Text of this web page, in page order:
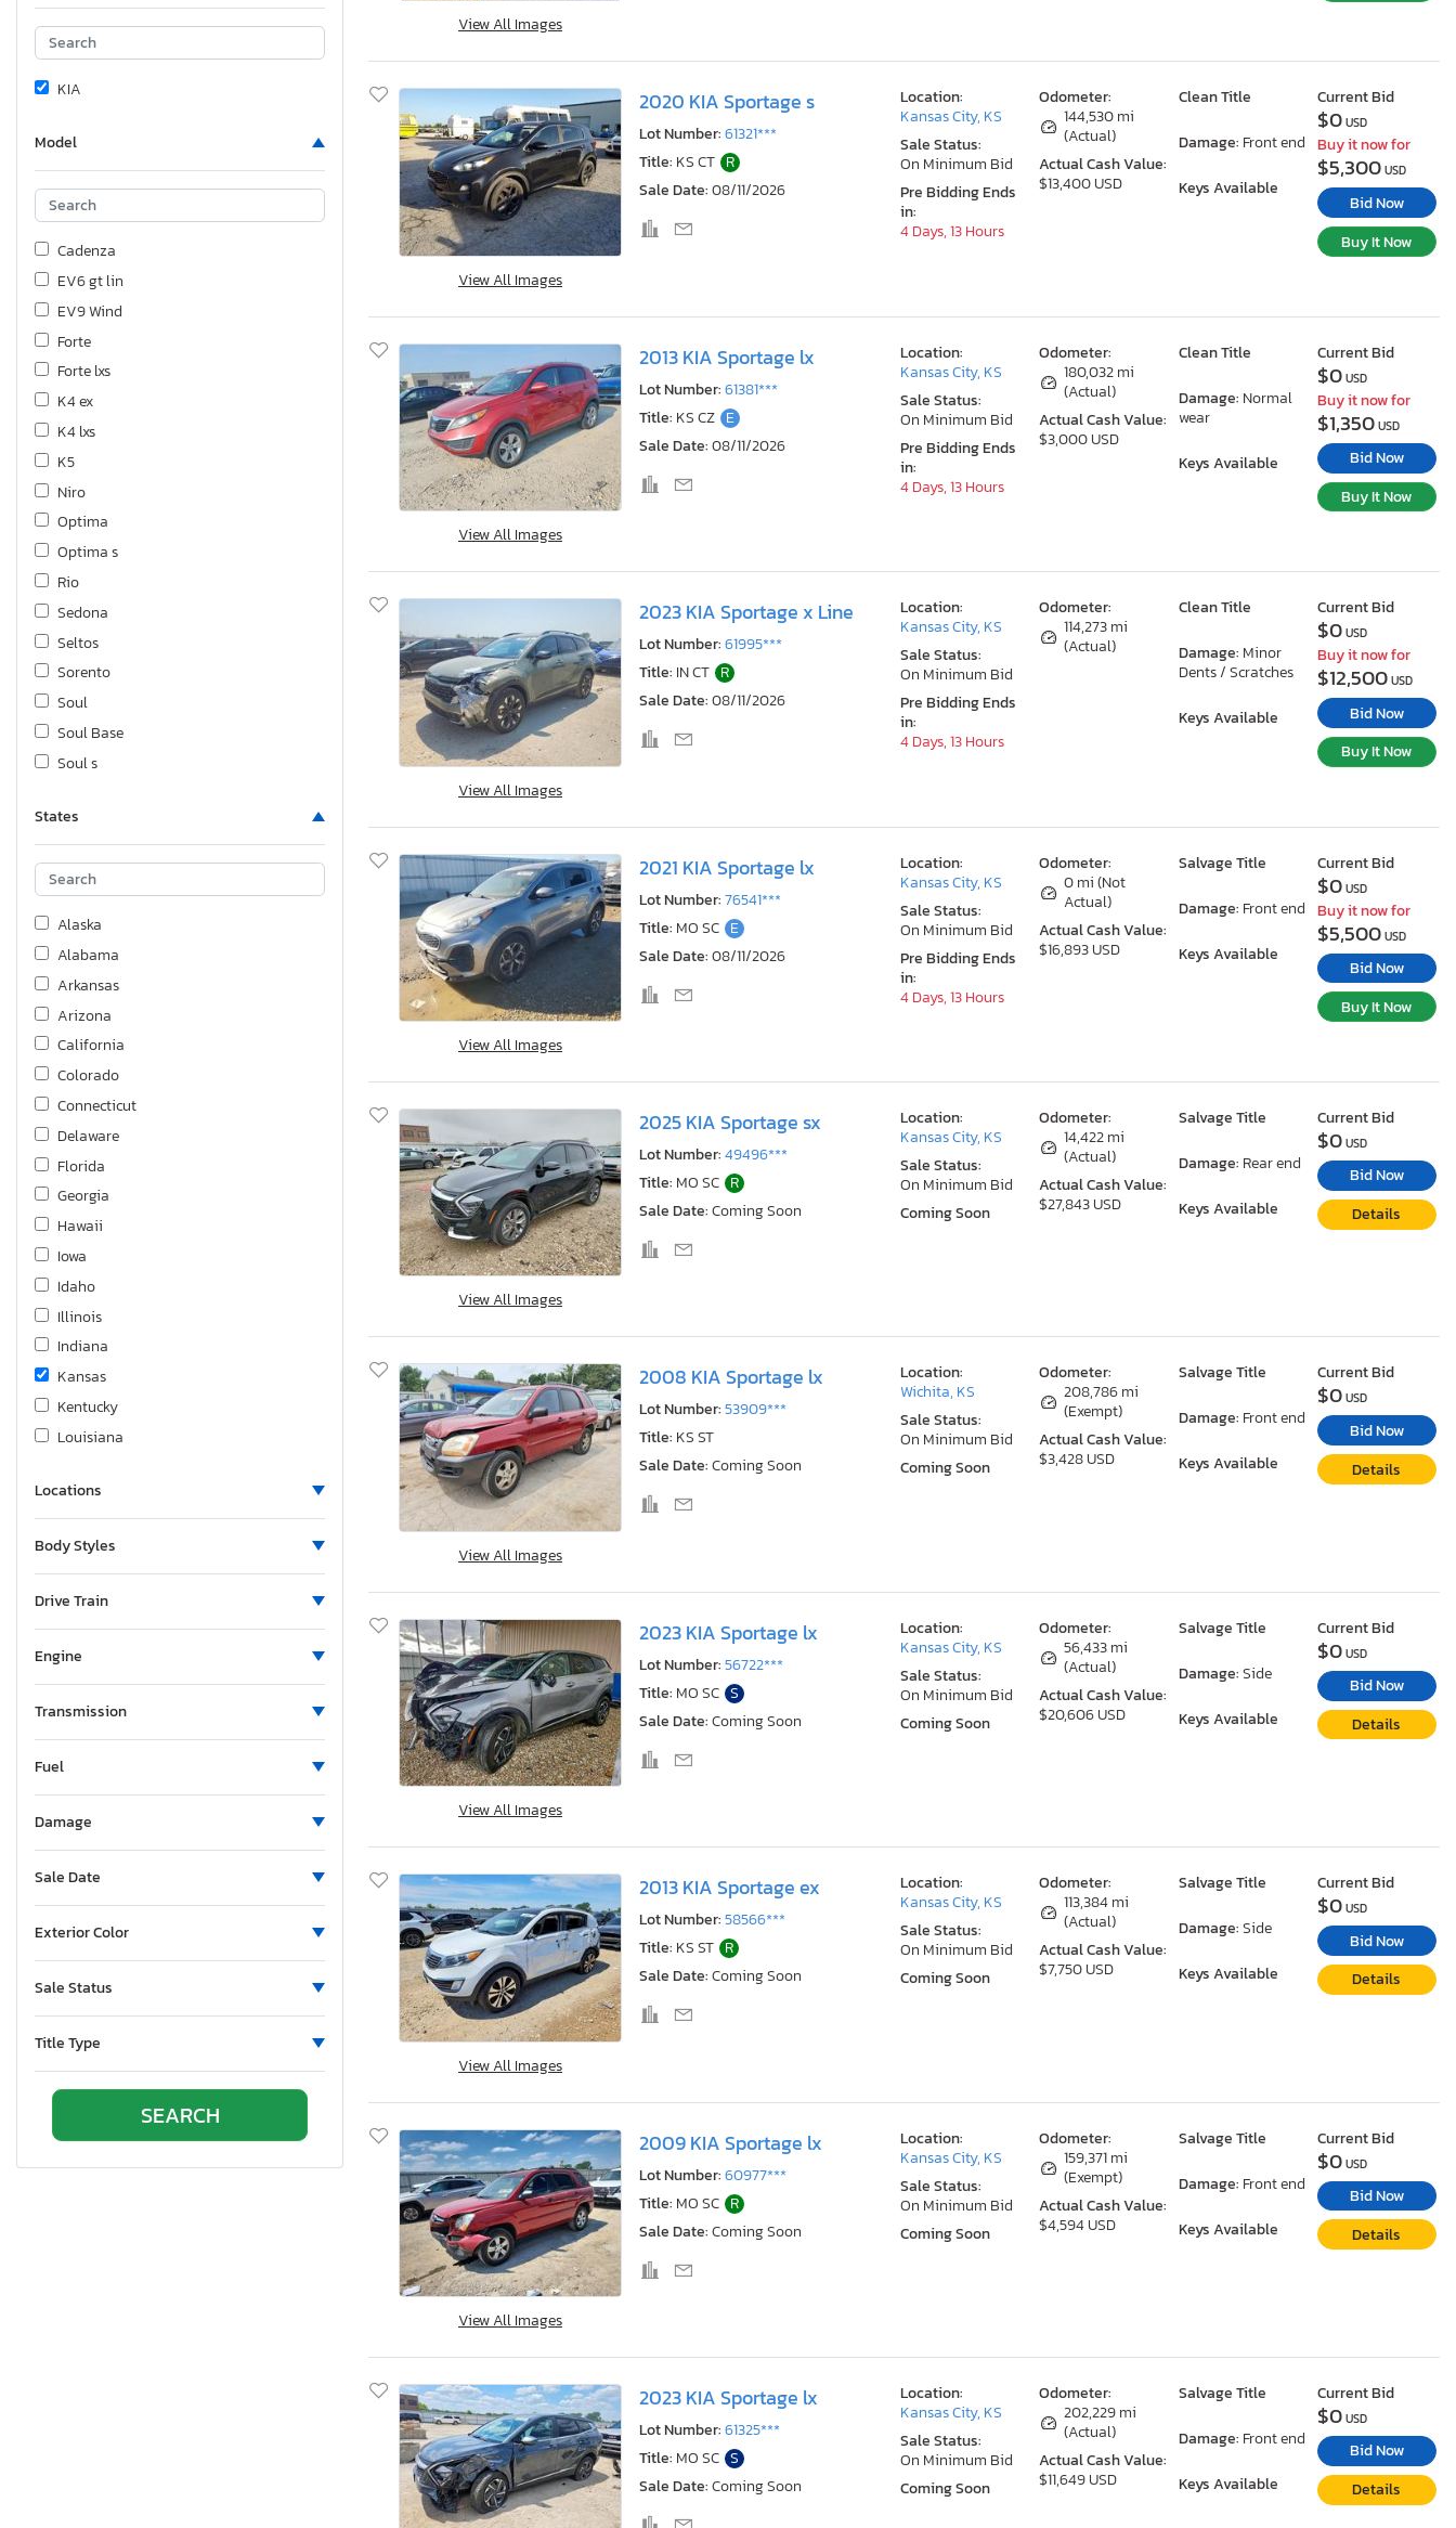
KIA
Model
Cadenza
EV6 gt lin
EV9 Wind
Forte
Forte lxs
K4 ex
K4 lxs
K5
Niro
Optima
Optima s
Rio
Sedona
Seltos
Sorento
Soul
Soul Base
Soul s
Sportage
Stinger
Telluride
States
Alaska
Alabama
Arkansas
Arizona
California
Colorado
Connecticut
Delaware
Florida
Georgia
Hawaii
Iowa
Idaho
Illinois
Indiana
Kansas
Kentucky
Louisiana
Maryland
Michigan
Mississippi
New Brunswick
North Carolina
North Dakota
Nebraska
New Hampshire
New Jersey
New Mexico
New York
Oklahoma
Ontario
Pennsylvania
Locations
Body Styles
Drive Train
Engine
Transmission
Fuel
Damage
Sale Date
Exterior Color
Sale Status
Title Type
View All Images
View All Images
2020 KIA Sportage s
Lot Number:61321***
Title: KS CT R
Sale Date:08/11/2026
Odometer:
144,530 mi
(Actual)
Actual Cash Value:
$13,400 USD
Clean Title
Damage: Front end
Keys Available
Location:
Kansas City, KS
Sale Status:
On Minimum Bid
Pre Bidding Ends
in:
4 Days, 13 Hours
Current Bid
$0USD
Buy it now for
$5,300USD
Bid Now
Buy It Now
View All Images
2013 KIA Sportage lx
Lot Number:61381***
Title: KS CZ E
Sale Date:08/11/2026
Odometer:
180,032 mi
(Actual)
Actual Cash Value:
$3,000 USD
Clean Title
Damage: Normal
wear
Keys Available
Location:
Kansas City, KS
Sale Status:
On Minimum Bid
Pre Bidding Ends
in:
4 Days, 13 Hours
Current Bid
$0USD
Buy it now for
$1,350USD
Bid Now
Buy It Now
View All Images
2023 KIA Sportage x Line
Lot Number:61995***
Title: IN CT R
Sale Date:08/11/2026
Odometer:
114,273 mi
(Actual)
Clean Title
Damage: Minor
Dents / Scratches
Keys Available
Location:
Kansas City, KS
Sale Status:
On Minimum Bid
Pre Bidding Ends
in:
4 Days, 13 Hours
Current Bid
$0USD
Buy it now for
$12,500USD
Bid Now
Buy It Now
View All Images
2021 KIA Sportage lx
Lot Number:76541***
Title: MO SC E
Sale Date:08/11/2026
Odometer:
0 mi (Not
Actual)
Actual Cash Value:
$16,893 USD
Salvage Title
Damage: Front end
Keys Available
Location:
Kansas City, KS
Sale Status:
On Minimum Bid
Pre Bidding Ends
in:
4 Days, 13 Hours
Current Bid
$0USD
Buy it now for
$5,500USD
Bid Now
Buy It Now
View All Images
2025 KIA Sportage sx
Lot Number:49496***
Title: MO SC R
Sale Date:Coming Soon
Odometer:
14,422 mi
(Actual)
Actual Cash Value:
$27,843 USD
Salvage Title
Damage: Rear end
Keys Available
Location:
Kansas City, KS
Sale Status:
On Minimum Bid
Coming Soon
Current Bid
$0USD
Bid Now
Details
View All Images
2008 KIA Sportage lx
Lot Number:53909***
Title: KS ST
Sale Date:Coming Soon
Odometer:
208,786 mi
(Exempt)
Actual Cash Value:
$3,428 USD
Salvage Title
Damage: Front end
Keys Available
Location:
Wichita, KS
Sale Status:
On Minimum Bid
Coming Soon
Current Bid
$0USD
Bid Now
Details
View All Images
2023 KIA Sportage lx
Lot Number:56722***
Title: MO SC S
Sale Date:Coming Soon
Odometer:
56,433 mi
(Actual)
Actual Cash Value:
$20,606 USD
Salvage Title
Damage:Side
Keys Available
Location:
Kansas City, KS
Sale Status:
On Minimum Bid
Coming Soon
Current Bid
$0USD
Bid Now
Details
View All Images
2013 KIA Sportage ex
Lot Number:58566***
Title: KS ST R
Sale Date:Coming Soon
Odometer:
113,384 mi
(Actual)
Actual Cash Value:
$7,750 USD
Salvage Title
Damage:Side
Keys Available
Location:
Kansas City, KS
Sale Status:
On Minimum Bid
Coming Soon
Current Bid
$0USD
Bid Now
Details
View All Images
2009 KIA Sportage lx
Lot Number:60977***
Title: MO SC R
Sale Date:Coming Soon
Odometer:
159,371 mi
(Exempt)
Actual Cash Value:
$4,594 USD
Salvage Title
Damage: Front end
Keys Available
Location:
Kansas City, KS
Sale Status:
On Minimum Bid
Coming Soon
Current Bid
$0USD
Bid Now
Details
2023 KIA Sportage lx
Lot Number:61325***
Title: MO SC S
Sale Date:Coming Soon
Odometer:
202,229 mi
(Actual)
Actual Cash Value:
$11,649 USD
Salvage Title
Damage: Front end
Keys Available
Location:
Kansas City, KS
Sale Status:
On Minimum Bid
Coming Soon
Current Bid
$0USD
Bid Now
Details